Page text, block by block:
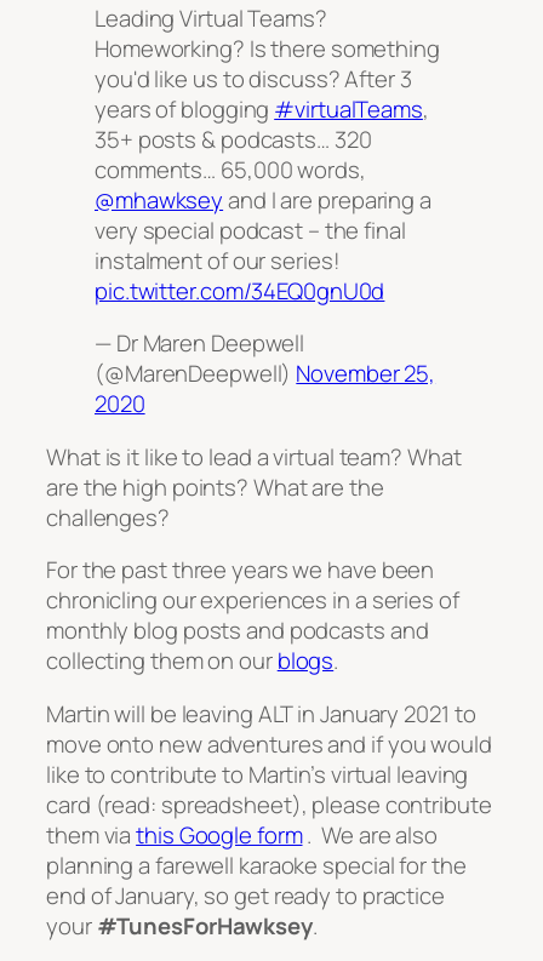
Leading Virtual Teams?
Homeworking? Is there something
you'd like us to discuss? After 3
years of blogging #virtualTeams,
35+ posts & podcasts… 320
comments… 65,000 words,
@mhawkseyand I are preparing a
very special podcast – the final
instalment of our series!
pic.twitter.com/34EQ0gnU0d
— Dr Maren Deepwell
(@MarenDeepwell) November 25,
2020
What is it like to lead a virtual team? What
are the high points? What are the
challenges?
For the past three years we have been
chronicling our experiences in a series of
monthly blog posts and podcasts and
collecting them on ourblogs.
Martin will be leaving ALT in January 2021 to
move onto new adventures and if you would
like to contribute to Martin’s virtual leaving
card (read: spreadsheet), please contribute
them viathis Google form. We are also
planning a farewell karaoke special for the
end of January, so get ready to practice
your#TunesForHawksey.